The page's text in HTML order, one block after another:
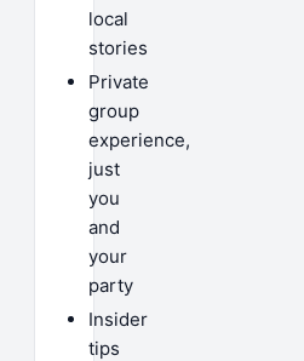
local
stories
Private
group
experience,
just
you
and
your
party
Insider
tips